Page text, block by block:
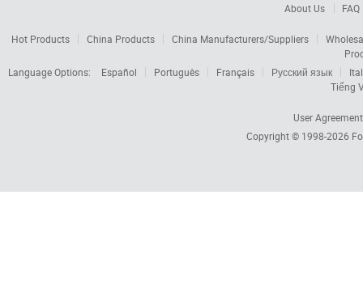
About Us FAQ
Hot Products China Products China Manufacturers/Suppliers
Language Options:
Español Português Français Русский язык
Tiếng
User Agreement
Copyright © 1998-2026